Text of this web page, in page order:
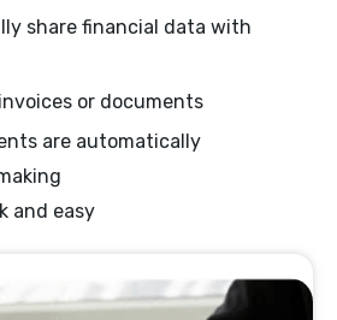
share financial data with
or documents
are automatically
and easy